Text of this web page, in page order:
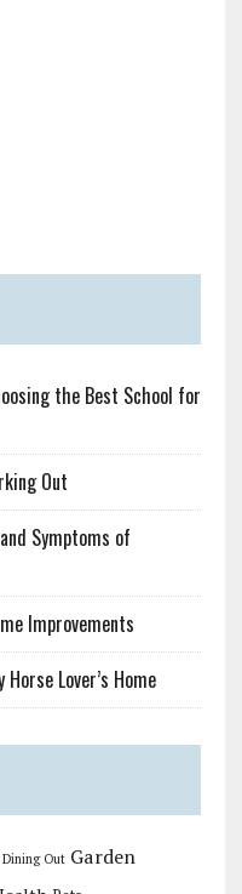
the Best School for
Out
Symptoms of
Improvements
Lover’s Home
Dining Out Garden